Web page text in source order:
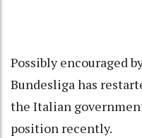
Possibly encouraged
Bundesliga has
the Italian
position recently.